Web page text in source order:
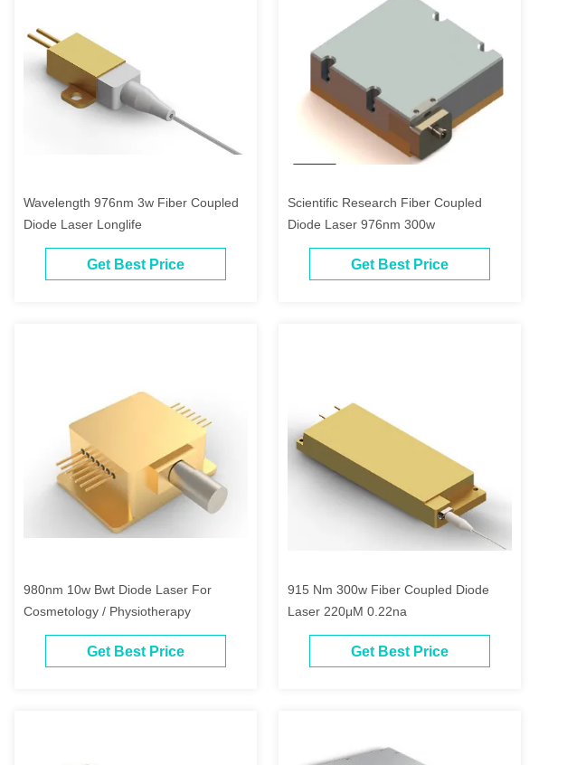
Wavelength 976nm 3w Fiber Coupled
Diode Laser Longlife
Get Best Price
Scientific Research Fiber Coupled
Diode Laser 976nm 300w
Get Best Price
980nm 10w Bwt Diode Laser For
Cosmetology / Physiotherapy
Get Best Price
915 Nm 300w Fiber Coupled Diode
Laser 220μM 0.22na
Get Best Price